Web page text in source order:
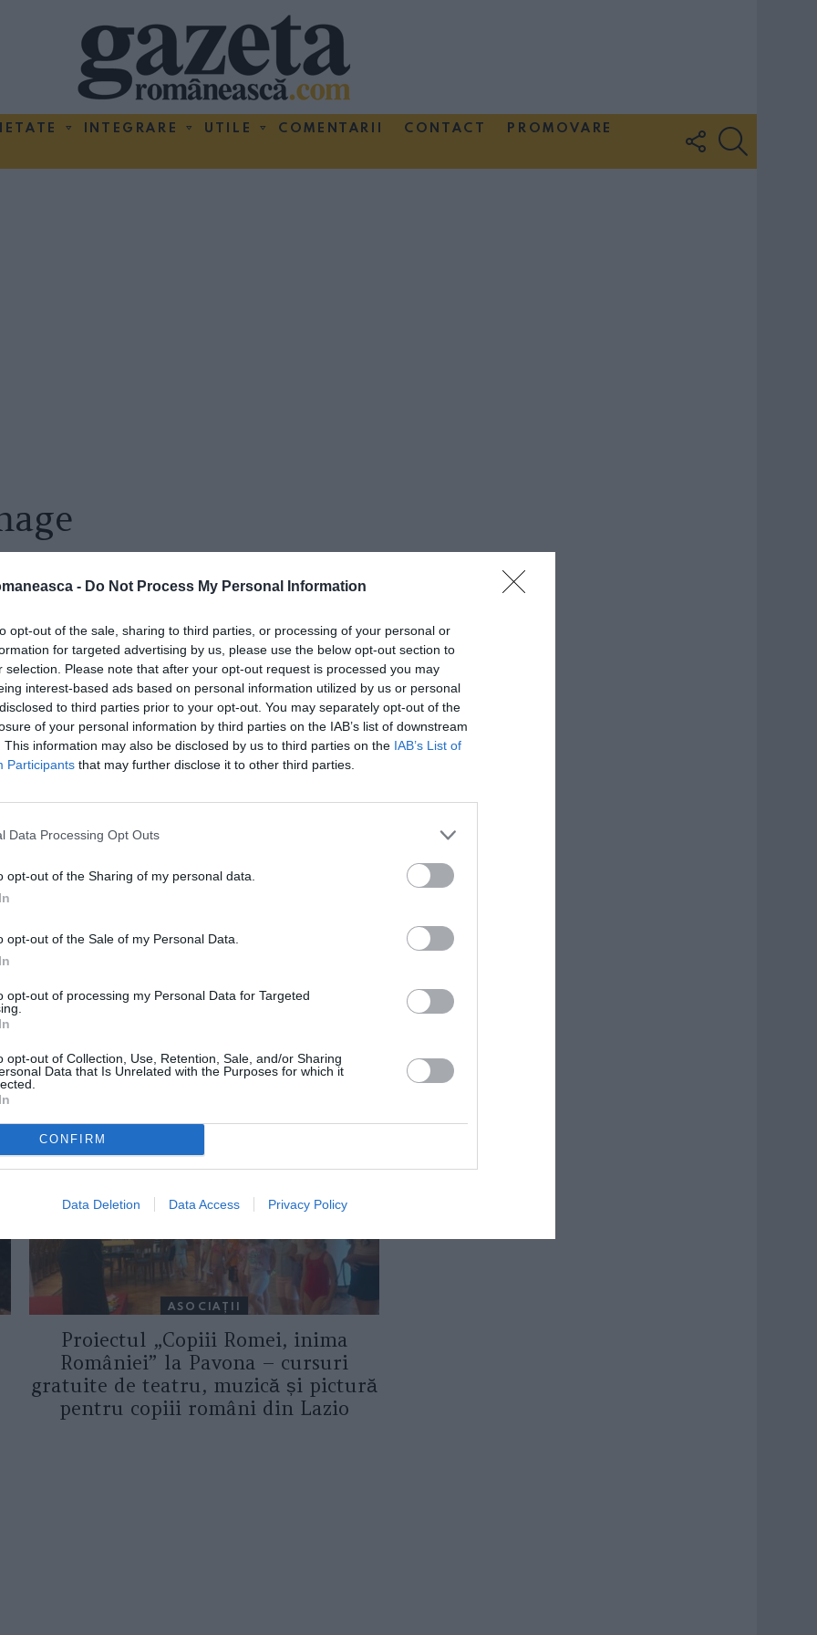
- Do Not Process My Personal Information
opt-out of the sale, sharing to third parties, or processing of your personal or
for targeted advertising by us, please use the below opt-out section to
selection. Please note that after your opt-out request is processed you may
interest-based ads based on personal information utilized by us or personal
to third parties prior to your opt-out. You may separately opt-out of the
of your personal information by third parties on the IAB’s list of downstream
This information may also be disclosed by us to third parties on the IAB’s List of
Participants that may further disclose it to other third parties.
Data Processing Opt Outs
opt-out of the Sharing of my personal data.
opt-out of the Sale of my Personal Data.
opt-out of processing my Personal Data for Targeted
opt-out of Collection, Use, Retention, Sale, and/or Sharing
Data that Is Unrelated with the Purposes for which it
CONFIRM
Data Deletion Data Access Privacy Policy
INTEGRARE UTILE COMENTARII CONTACT
PROMOVARE
FOLLOW
US
DE ASEMENEA
ASOCIAŢII
Proiectul „Copiii Romei, inima
României” la Pavona – cursuri
gratuite de teatru, muzică și pictură
pentru copiii români din Lazio